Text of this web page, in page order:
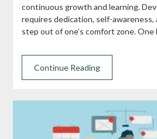
continuous growth and learning.
requires dedication, self-awareness,
step out of one’s comfort zone.
Continue Reading